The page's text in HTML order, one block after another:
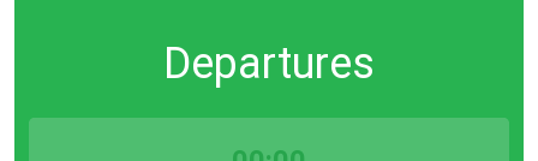
Departures